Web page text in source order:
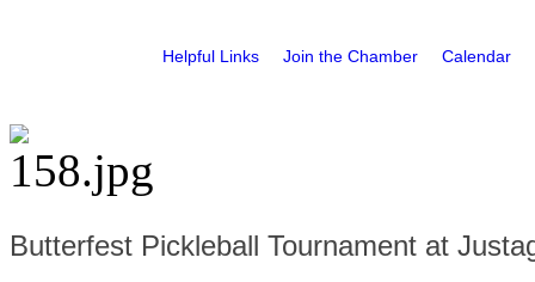
Helpful Links Join the Chamber Calendar
Butterfest Pickleball Tournament at